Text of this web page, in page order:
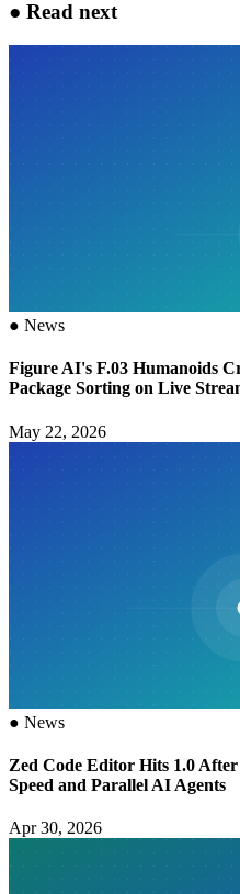
● Read next
● News
Figure AI's F.03 Humanoids
Package Sorting on Live
May 22, 2026
● News
Zed Code Editor Hits 1.0
Speed and Parallel AI Agents
Apr 30, 2026